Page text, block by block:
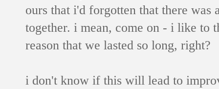
ours that i'd forgotten that there was
together. i mean, come on - i like to
reason that we lasted so long, right?
i don't know if this will lead to